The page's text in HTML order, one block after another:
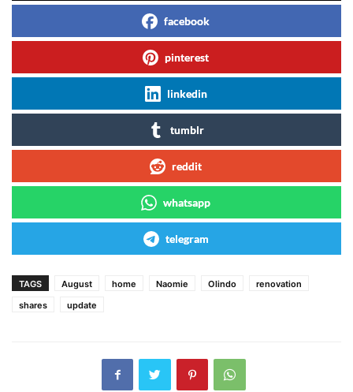
facebook
pinterest
linkedin
tumblr
reddit
whatsapp
telegram
TAGS August home Naomie Olindo
renovation
shares
update